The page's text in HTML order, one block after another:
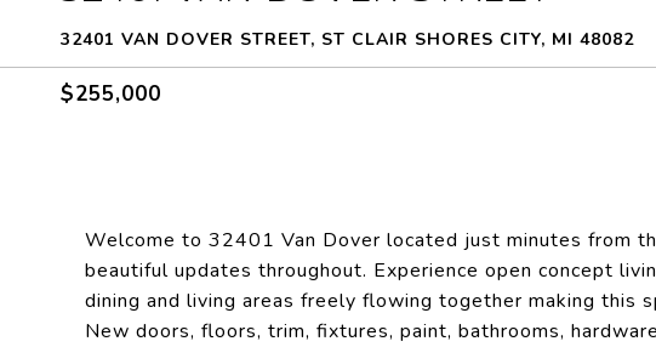
32401 VAN DOVER STREET, ST CLAIR SHORES CITY, MI 48082
$255,000
Welcome to 32401 Van Dover located just minutes from
beautiful updates throughout. Experience open concept
dining and living areas freely flowing together making this
New doors, floors, trim, fixtures, paint, bathrooms,